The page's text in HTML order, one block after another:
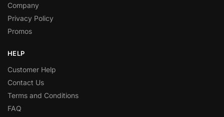
Company
Privacy Policy
Promos
HELP
Customer Help
Contact Us
Terms and Conditions
FAQ